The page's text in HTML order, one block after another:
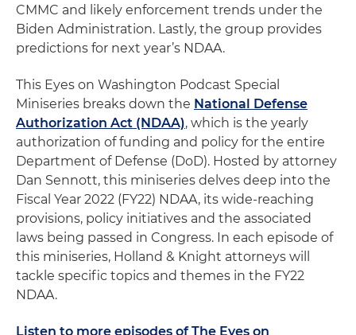
CMMC and likely enforcement trends under the
Biden Administration. Lastly, the group provides
predictions for next year’s NDAA.
This Eyes on Washington Podcast Special
Miniseries breaks down the National Defense
Authorization Act (NDAA), which is the yearly
authorization of funding and policy for the entire
Department of Defense (DoD). Hosted by attorney
Dan Sennott, this miniseries delves deep into the
Fiscal Year 2022 (FY22) NDAA, its wide-reaching
provisions, policy initiatives and the associated
laws being passed in Congress. In each episode of
this miniseries, Holland & Knight attorneys will
tackle specific topics and themes in the FY22
NDAA.
Listen to more episodes of The Eyes on